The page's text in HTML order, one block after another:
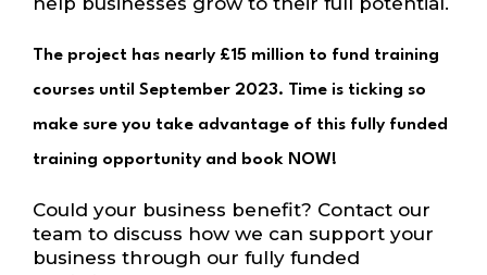
The project has nearly £15 million to fund training
courses until September 2023. Time is ticking so
make sure you take advantage of this fully funded
training opportunity and book NOW!
Could your business benefit? Contact our
team to discuss how we can support your
business through our fully funded